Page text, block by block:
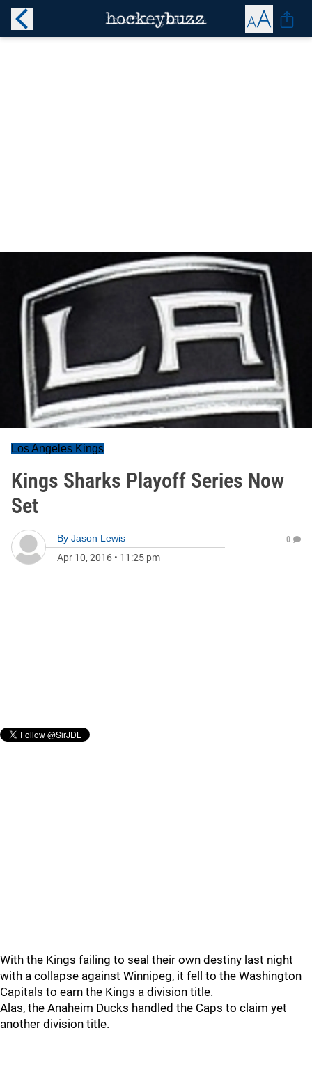
Los Angeles Kings
Kings Sharks Playoff Series Now
Set
By Jason Lewis
Apr 10, 2016 • 11:25 pm
0
With the Kings failing to seal their own destiny last night
with a collapse against Winnipeg, it fell to the Washington
Capitals to earn the Kings a division title.
Alas, the Anaheim Ducks handled the Caps to claim yet
another division title.